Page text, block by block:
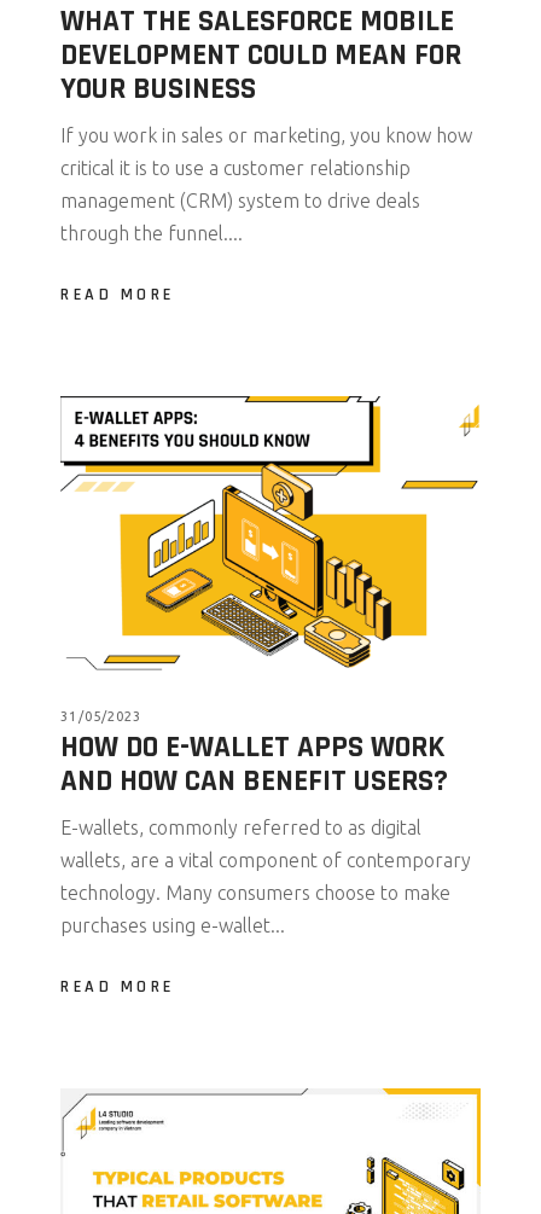
WHAT THE SALESFORCE MOBILE
DEVELOPMENT COULD MEAN FOR
YOUR BUSINESS
If you work in sales or marketing, you know how
critical it is to use a customer relationship
management (CRM) system to drive deals
through the funnel....
READ MORE
31/05/2023
HOW DO E-WALLET APPS WORK
AND HOW CAN BENEFIT USERS?
E-wallets, commonly referred to as digital
wallets, are a vital component of contemporary
technology. Many consumers choose to make
purchases using e-wallet...
READ MORE